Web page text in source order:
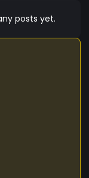
posts yet.